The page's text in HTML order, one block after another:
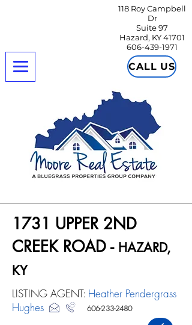
118 Roy Campbell
Dr
Suite 97
Hazard, KY 41701
606-439-1971
CALL US
1731 UPPER 2ND
CREEK ROAD - HAZARD,
KY
LISTING AGENT: Heather Pendergrass
Hughes
606-233-2480